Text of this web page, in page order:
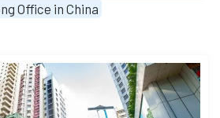
Office in China